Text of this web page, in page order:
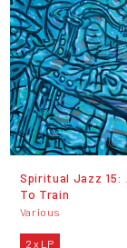
Spiritual Jazz 15:
To Train
Various
2 x LP